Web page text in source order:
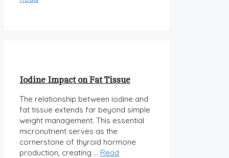
Iodine Impact on Fat Tissue
The relationship between iodine and
fat tissue extends far beyond simple
weight management. This essential
micronutrient serves as the
cornerstone of thyroid hormone
production, creating … Read